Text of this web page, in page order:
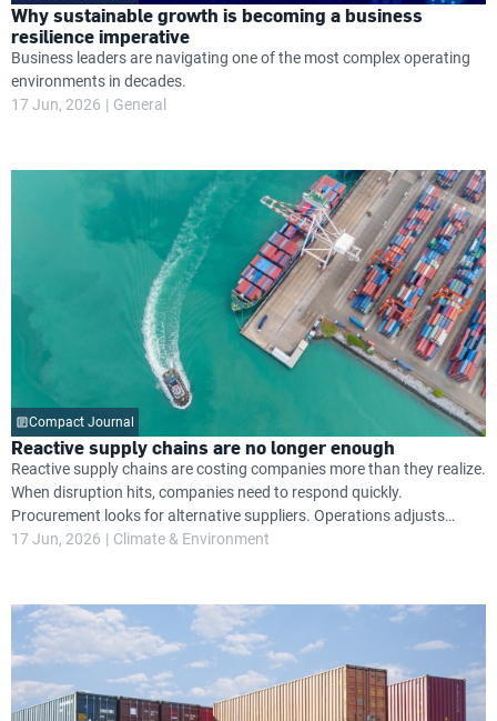
Why sustainable growth is becoming a business
resilience imperative
Business leaders are navigating one of the most complex operating
environments in decades.
17 Jun, 2026
General
Compact Journal
Reactive supply chains are no longer enough
Reactive supply chains are costing companies more than they realize.
When disruption hits, companies need to respond quickly.
Procurement looks for alternative suppliers. Operations adjusts
timelines. Finance absorbs unexpected cost increases. Leadership
17 Jun, 2026 Climate & Environment